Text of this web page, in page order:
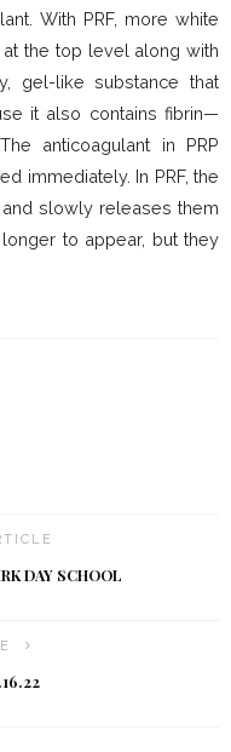
With PRF, more white
the top level along with
gel-like substance that
it also contains fibrin—
anticoagulant in PRP
immediately. In PRF, the
slowly releases them
to appear, but they
DAY SCHOOL